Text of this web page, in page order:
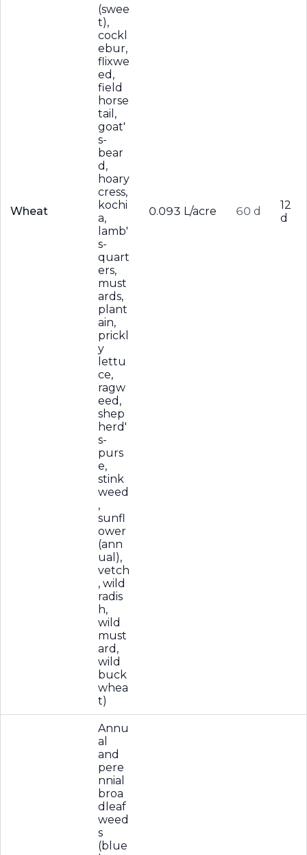
Wheat
(swee
t),
cockl
ebur,
flixwe
ed,
field
horse
tail,
goat'
s-
bear
d,
hoary
cress,
kochi
a,
lamb'
s-
quart
ers,
must
ards,
plant
ain,
prickl
y
lettu
ce,
ragw
eed,
shep
herd'
s-
purs
e,
stink
weed
,
sunfl
ower
(ann
ual),
vetch
, wild
radis
h,
wild
must
ard,
wild
buck
whea
t)
0.093 L/acre 60 d
12
d
Annu
al
and
pere
nnial
broa
dleaf
weed
s
(blue